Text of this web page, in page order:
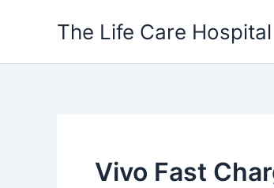
The Life Care Hospital
Vivo Fast